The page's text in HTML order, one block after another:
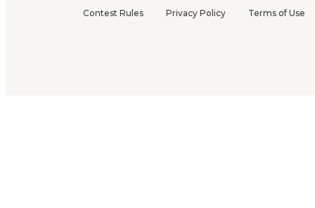
Contest Rules Privacy Policy Terms of Use